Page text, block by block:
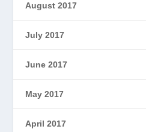
August 2017
July 2017
June 2017
May 2017
April 2017